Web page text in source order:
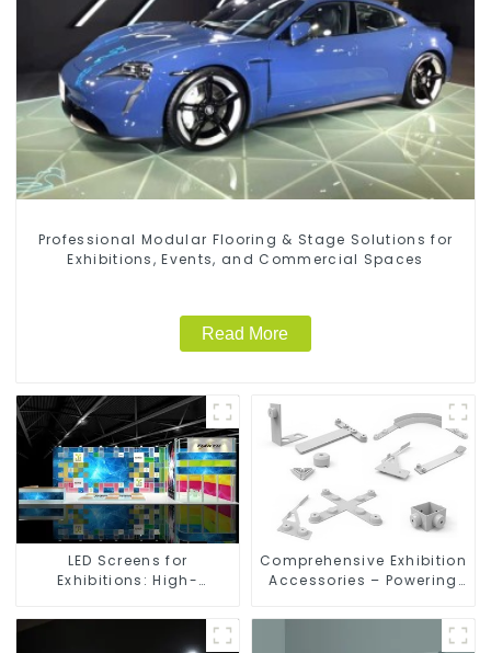
Professional Modular Flooring & Stage Solutions for
Exhibitions, Events, and Commercial Spaces
Read More
LED Screens for
Exhibitions: High-
Solutions for Every Event
Comprehensive Exhibition
Accessories – Powering